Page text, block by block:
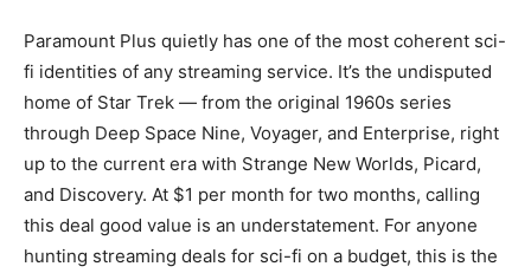
Paramount Plus quietly has one of the most coherent sci-
fi identities of any streaming service. It’s the undisputed
home of Star Trek — from the original 1960s series
through Deep Space Nine, Voyager, and Enterprise, right
up to the current era with Strange New Worlds, Picard,
and Discovery. At $1 per month for two months, calling
this deal good value is an understatement. For anyone
hunting streaming deals for sci-fi on a budget, this is the